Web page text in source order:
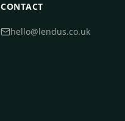
CONTACT
hello@lendus.co.uk